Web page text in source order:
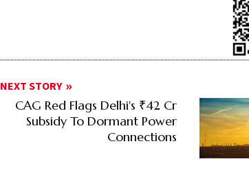
NEXT STORY
CAG Red Flags Delhi's ₹42 Cr
Subsidy To Dormant Power
Connections